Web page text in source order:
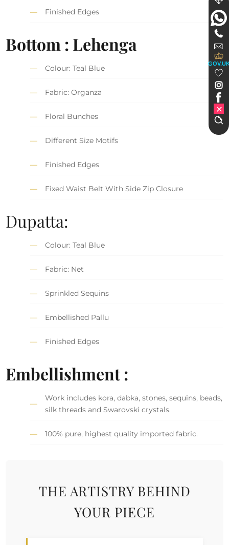
Finished Edges
Bottom : Lehenga
Colour: Teal Blue
Fabric: Organza
Floral Bunches
Different Size Motifs
Finished Edges
Fixed Waist Belt With Side Zip Closure
Dupatta:
Colour: Teal Blue
Fabric: Net
Sprinkled Sequins
Embellished Pallu
Finished Edges
Embellishment :
Work includes kora, dabka, stones, sequins, beads,
silk threads and Swarovski crystals.
100% pure, highest quality imported fabric.
THE ARTISTRY BEHIND
YOUR PIECE